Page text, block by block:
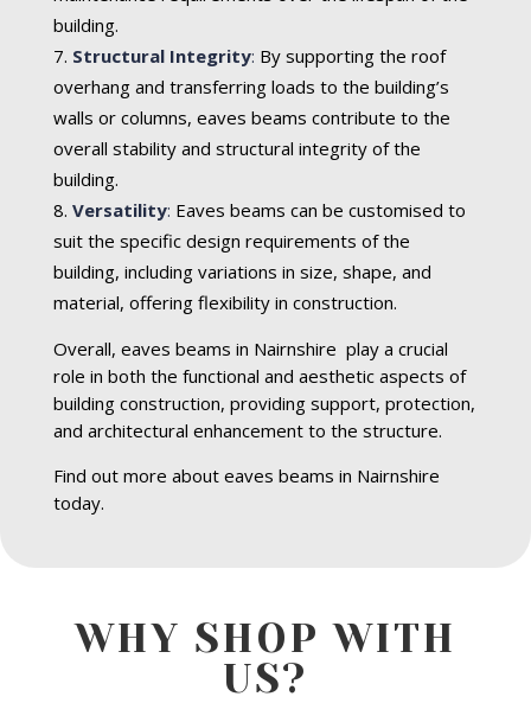
building.
Structural Integrity: By supporting the roof
overhang and transferring loads to the building’s
walls or columns, eaves beams contribute to the
overall stability and structural integrity of the
building.
Versatility: Eaves beams can be customised to
suit the specific design requirements of the
building, including variations in size, shape, and
material, offering flexibility in construction.
Overall, eaves beams in Nairnshire play a crucial
role in both the functional and aesthetic aspects of
building construction, providing support, protection,
and architectural enhancement to the structure.
Find out more about eaves beams in Nairnshire
today.
WHY SHOP WITH
US?